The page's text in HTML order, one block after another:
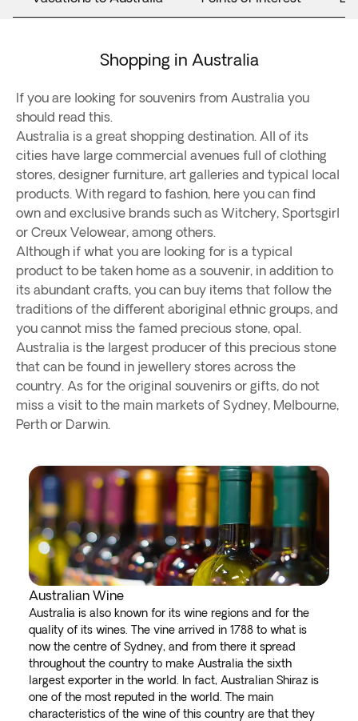
Shopping in Australia
If you are looking for souvenirs from Australia you
should read this.
Australia is a great shopping destination. All of its
cities have large commercial avenues full of clothing
stores, designer furniture, art galleries and typical local
products. With regard to fashion, here you can find
own and exclusive brands such as Witchery, Sportsgirl
or Creux Velowear, among others.
Although if what you are looking for is a typical
product to be taken home as a souvenir, in addition to
its abundant crafts, you can buy items that follow the
traditions of the different aboriginal ethnic groups, and
you cannot miss the famed precious stone, opal.
Australia is the largest producer of this precious stone
that can be found in jewellery stores across the
country. As for the original souvenirs or gifts, do not
miss a visit to the main markets of Sydney, Melbourne,
Perth or Darwin.
Australian Wine
Australia is also known for its wine regions and for the
quality of its wines. The vine arrived in 1788 to what is
now the centre of Sydney, and from there it spread
throughout the country to make Australia the sixth
largest exporter in the world. In fact, Australian Shiraz is
one of the most reputed in the world. The main
characteristics of the wine of this country are that they